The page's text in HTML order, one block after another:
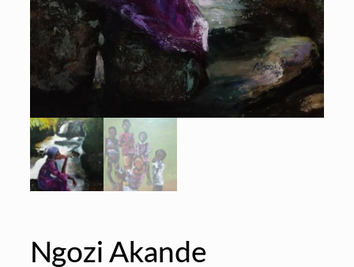
Ngozi Akande